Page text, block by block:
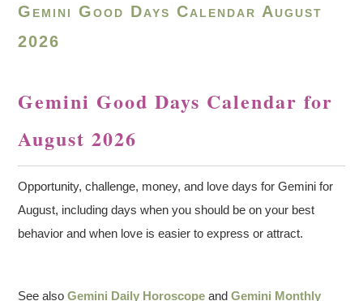
Gemini Good Days Calendar August
2026
Gemini Good Days Calendar for
August 2026
Opportunity, challenge, money, and love days for Gemini for
August, including days when you should be on your best
behavior and when love is easier to express or attract.
See alsoGemini Daily Horoscope andGemini Monthly